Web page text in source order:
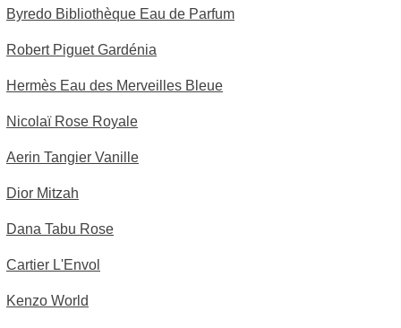
Byredo Bibliothèque Eau de Parfum
Robert Piguet Gardénia
Hermès Eau des Merveilles Bleue
Nicolaï Rose Royale
Aerin Tangier Vanille
Dior Mitzah
Dana Tabu Rose
Cartier L'Envol
Kenzo World